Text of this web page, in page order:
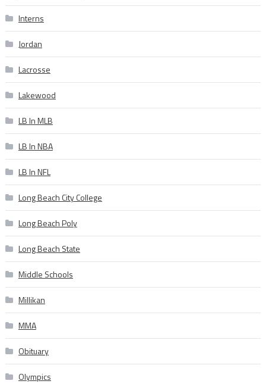
Interns
Jordan
Lacrosse
Lakewood
LB In MLB
LB In NBA
LB In NFL
Long Beach City College
Long Beach Poly
Long Beach State
Middle Schools
Millikan
MMA
Obituary
Olympics